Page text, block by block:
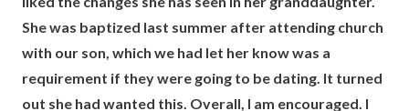
She was baptized last summer after attending church
with our son, which we had let her know was a
requirement if they were going to be dating. It turned
out she had wanted this. Overall, I am encouraged. I